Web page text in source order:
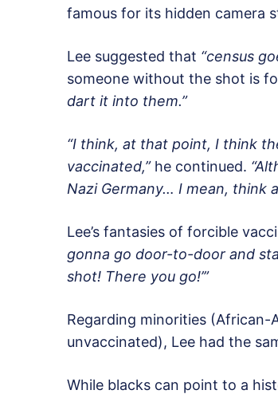
famous for its hidden camera
Lee suggested that “census
someone without the shot is
dart it into them.”
“I think, at that point, I think
vaccinated,”he continued.
Nazi Germany… I mean, think
Lee’s fantasies of forcible
gonna go door-to-door and
shot! There you go!’”
Regarding minorities (African-
unvaccinated), Lee had the
While blacks can point to a